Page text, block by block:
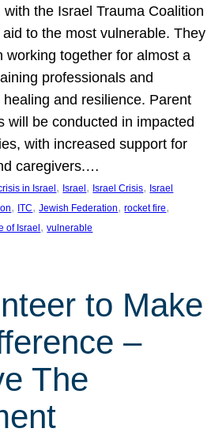
with the Israel Trauma Coalition
to the most vulnerable. They
working together for almost a
professionals and
healing and resilience. Parent
will be conducted in impacted
with increased support for
caregivers.…
in Israel , Israel , Israel Crisis, Israel
, ITC, Jewish Federation, rocket fire
of Israel , vulnerable
to Make
–
The